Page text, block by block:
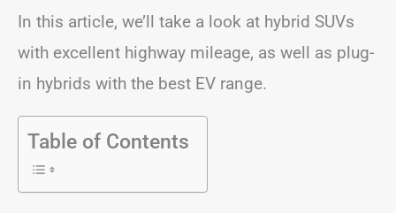
In this article, we’ll take a look at hybrid SUVs
with excellent highway mileage, as well as plug-
in hybrids with the best EV range.
Table of Contents